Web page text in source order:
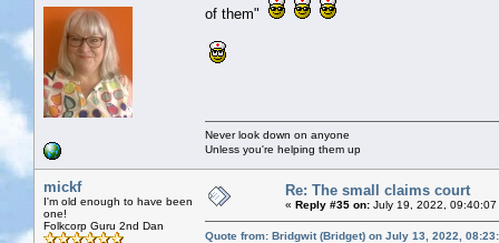
of them"
Never look down on anyone
Unless you're helping them up
mickf
I'm old enough to have been
one!
Folkcorp Guru 2nd Dan
Re: The small claims court
« Reply #35 on: July 19, 2022, 09:40:07
Quote from: Bridgwit (Bridget) on July 13, 2022,